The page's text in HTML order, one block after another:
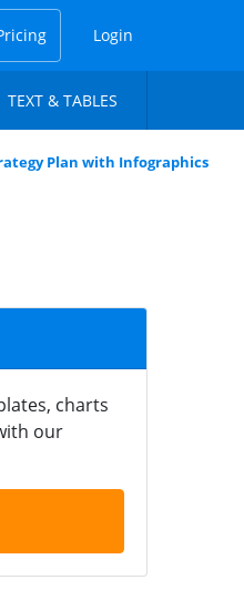
Login
TEXT & TABLES
Plan with Infographics
charts
our